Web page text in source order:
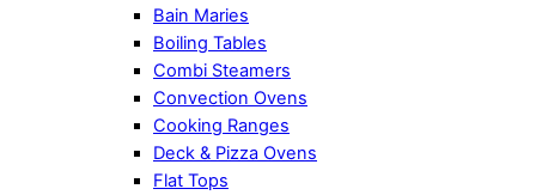
Bain Maries
Boiling Tables
Combi Steamers
Convection Ovens
Cooking Ranges
Deck & Pizza Ovens
Flat Tops